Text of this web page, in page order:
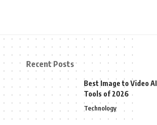
Recent Posts
Best Image to Video AI
Tools of 2026
Technology